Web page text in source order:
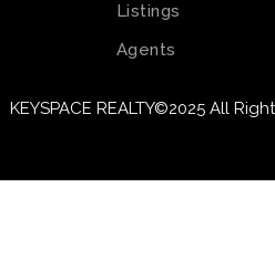
Listings
Agents
KEYSPACE REALTY©2025 All